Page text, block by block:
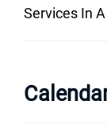
Services In